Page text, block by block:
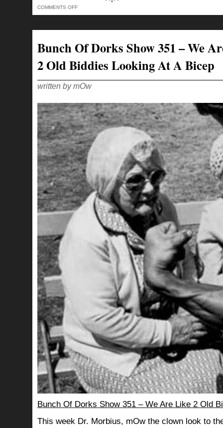
COMMENTS OFFON
WHATCHA
DOING
THIS
SIDE?
Bunch Of Dorks Show 351 – We
2 Old Biddies Looking At A Bicep
written by mOw
Bunch Of Dorks Show 351 – We Are Like 2 Old
This week Dr. Morbius, mOw the clown look to